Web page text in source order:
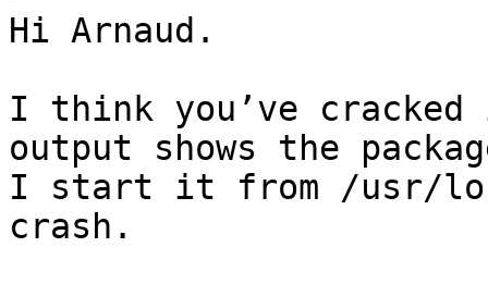
Hi Arnaud.
I think you’ve
output shows the
I start it from /usr/
crash.